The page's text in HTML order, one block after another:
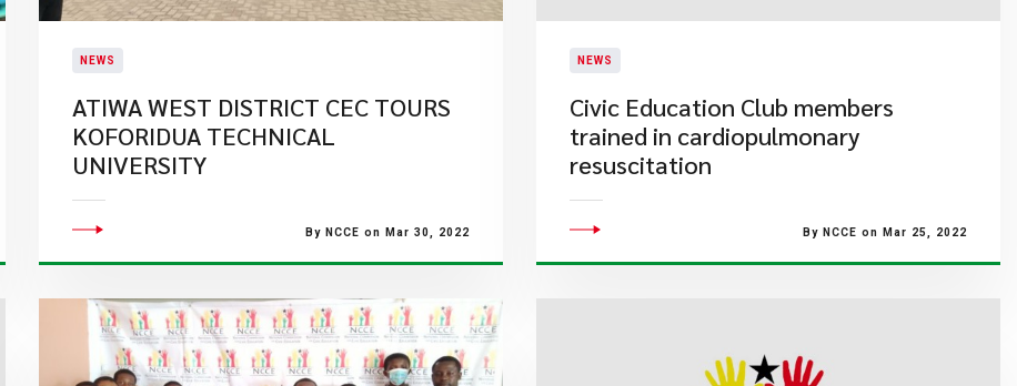
NEWS
ATIWA WEST DISTRICT CEC TOURS
KOFORIDUA TECHNICAL
UNIVERSITY
By NCCE on Mar 30, 2022
NEWS
Civic Education Club members
trained in cardiopulmonary
resuscitation
By NCCE on Mar 25, 2022